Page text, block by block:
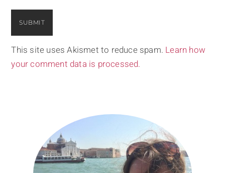
This site uses Akismet to reduce spam. Learn how
your comment data is processed.